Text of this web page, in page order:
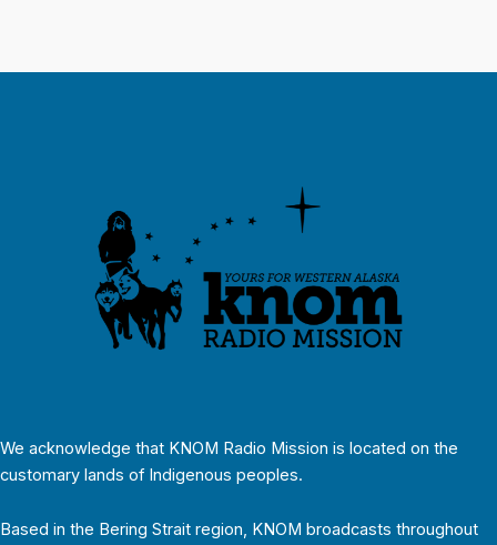
We acknowledge that KNOM Radio Mission is located on the
customary lands of Indigenous peoples.
Based in the Bering Strait region, KNOM broadcasts throughout